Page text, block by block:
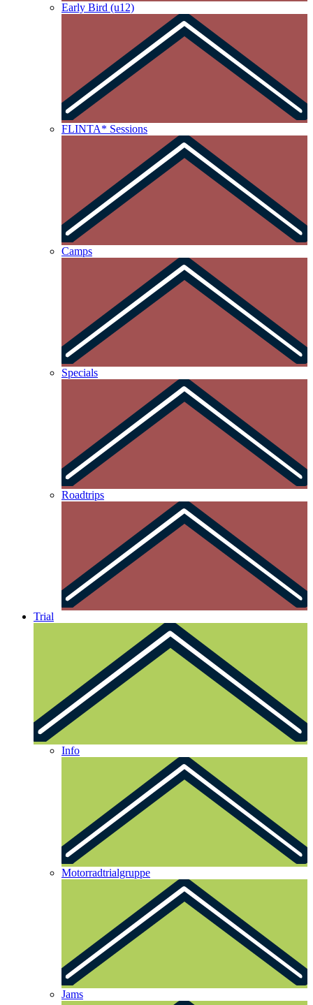
Early Bird (u12)
FLINTA* Sessions
Camps
Specials
Roadtrips
Trial
Info
Motorradtrialgruppe
Jams